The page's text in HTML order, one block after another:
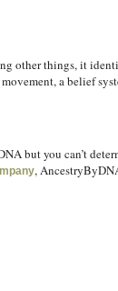
other things, it
a belief
but you can’t
,